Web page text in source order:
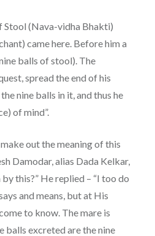
Stool (Nava-vidha Bhakti)
came here. Before him a
balls of stool). The
spread the end of his
nine balls in it, and thus he
of mind”.
out the meaning of this
Damodar, alias Dada Kelkar,
this?” He replied – “I too do
and means, but at His
to know. The mare is
balls excreted are the nine